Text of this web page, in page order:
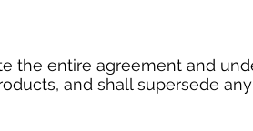
the entire agreement and
and shall supersede